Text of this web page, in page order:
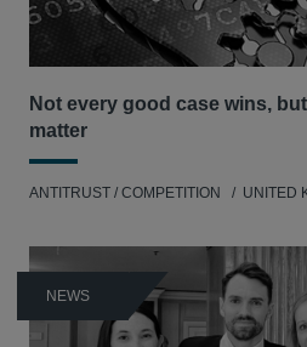
Not every good case wins,
matter
ANTITRUST / COMPETITION UNITED
NEWS